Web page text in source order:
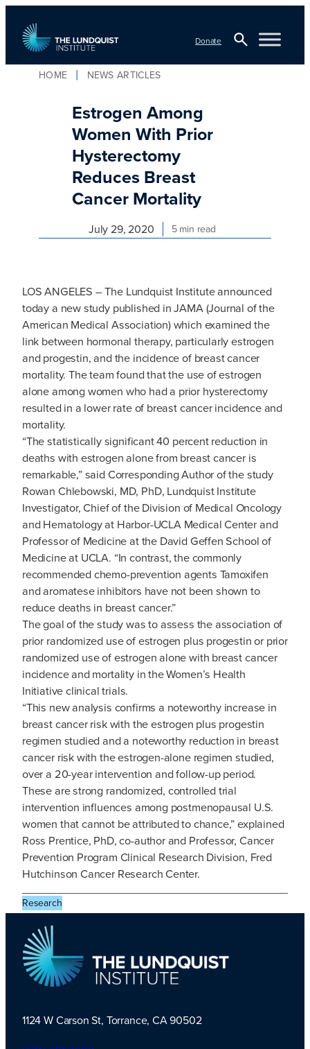
content
Donate
HOME NEWS ARTICLES
Estrogen Among
Women With Prior
Hysterectomy
Reduces Breast
Cancer Mortality
July 29, 2020 5 min read
LOS ANGELES – The Lundquist Institute announced
today a new study published in JAMA (Journal of the
American Medical Association) which examined the
link between hormonal therapy, particularly estrogen
and progestin, and the incidence of breast cancer
mortality. The team found that the use of estrogen
alone among women who had a prior hysterectomy
resulted in a lower rate of breast cancer incidence and
mortality.
“The statistically significant 40 percent reduction in
deaths with estrogen alone from breast cancer is
remarkable,” said Corresponding Author of the study
Rowan Chlebowski, MD, PhD, Lundquist Institute
Investigator, Chief of the Division of Medical Oncology
and Hematology at Harbor-UCLA Medical Center and
Professor of Medicine at the David Geffen School of
Medicine at UCLA. “In contrast, the commonly
recommended chemo-prevention agents Tamoxifen
and aromatese inhibitors have not been shown to
reduce deaths in breast cancer.”
The goal of the study was to assess the association of
prior randomized use of estrogen plus progestin or prior
randomized use of estrogen alone with breast cancer
incidence and mortality in the Women’s Health
Initiative clinical trials.
“This new analysis confirms a noteworthy increase in
breast cancer risk with the estrogen plus progestin
regimen studied and a noteworthy reduction in breast
cancer risk with the estrogen-alone regimen studied,
over a 20-year intervention and follow-up period.
These are strong randomized, controlled trial
intervention influences among postmenopausal U.S.
women that cannot be attributed to chance,” explained
Ross Prentice, PhD, co-author and Professor, Cancer
Prevention Program Clinical Research Division, Fred
Hutchinson Cancer Research Center.
Research
TLI Logo
1124 W Carson St, Torrance, CA 90502